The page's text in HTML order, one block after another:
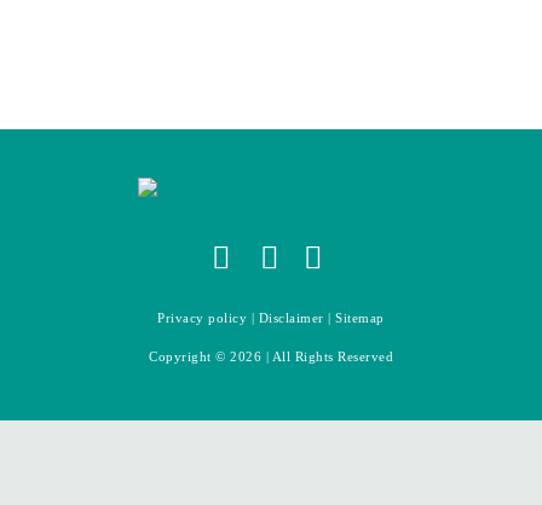
Privacy policy | Disclaimer |Sitemap
Copyright © 2026 | All Rights Reserved